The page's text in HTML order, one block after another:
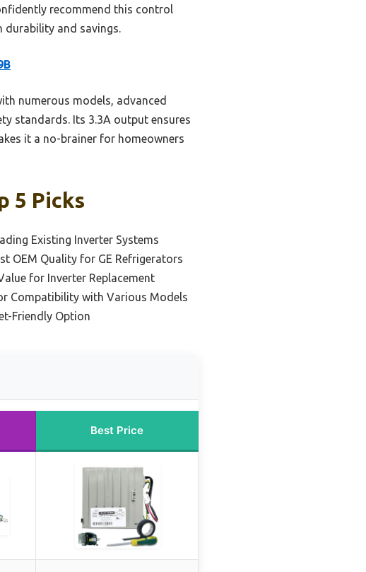
recommend this control
durability and savings.
numerous models, advanced
standards. Its 3.3A output ensures
it a no-brainer for homeowners
5 Picks
Existing Inverter Systems
OEM Quality for GE Refrigerators
for Inverter Replacement
Compatibility with Various Models
Friendly Option
Best Price